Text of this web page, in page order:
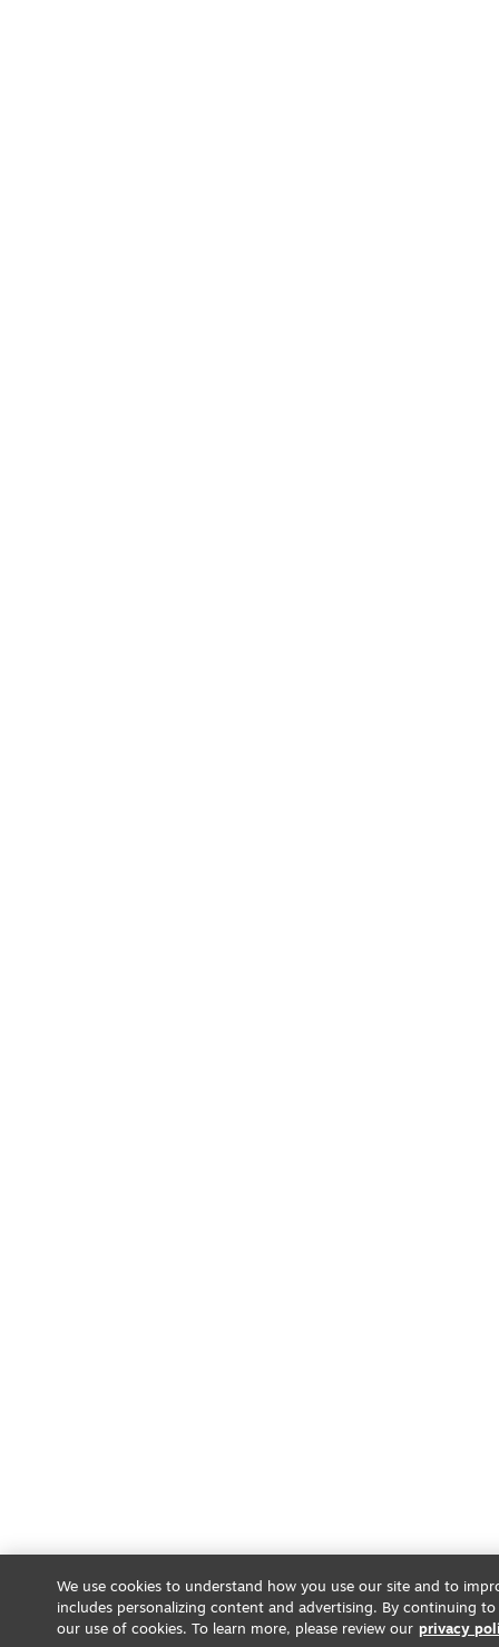
We use cookies to understand how you use our site and to
includes personalizing content and advertising. By continuing
our use of cookies. To learn more, please review our privacy